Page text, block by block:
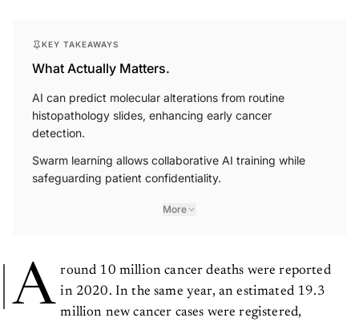
KEY TAKEAWAYS
What Actually Matters.
AI can predict molecular alterations from routine
histopathology slides, enhancing early cancer
detection.
Swarm learning allows collaborative AI training while
safeguarding patient confidentiality.
More
A round 10 million cancer deaths were reported
in 2020. In the same year, an estimated 19.3
million new cancer cases were registered,